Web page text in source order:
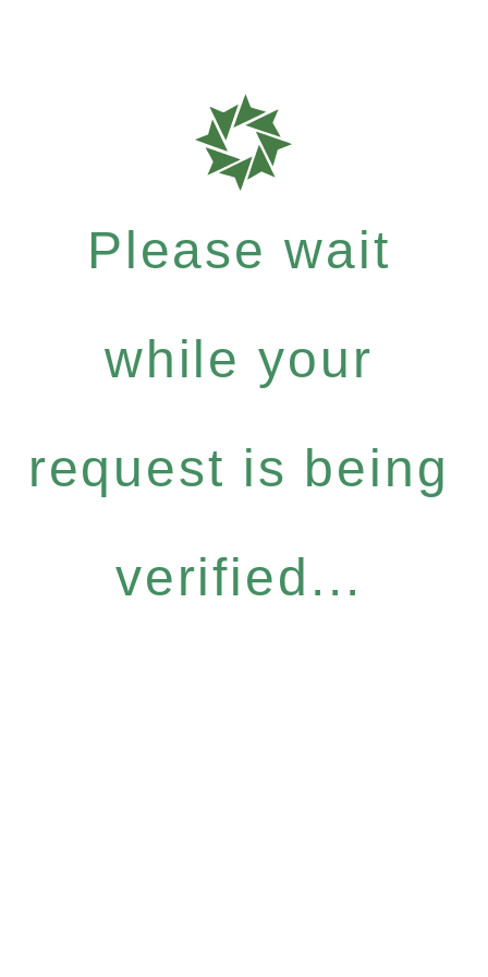
Please wait
while your
request is being
verified...